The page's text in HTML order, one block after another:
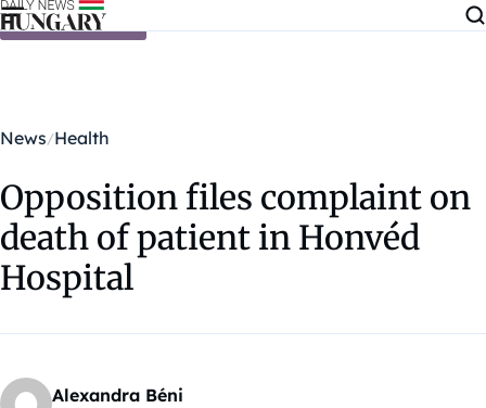
Skip to content
News Health
Opposition files complaint on
death of patient in Honvéd
Hospital
Alexandra Béni